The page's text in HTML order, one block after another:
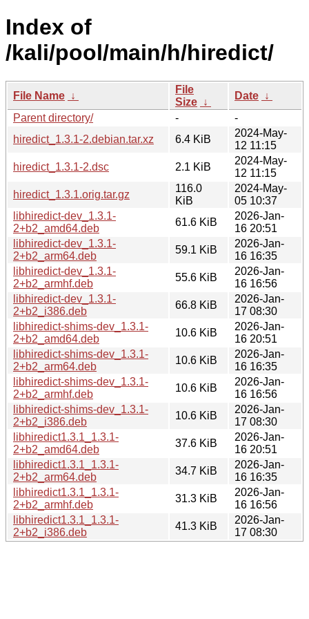
Index of
/kali/pool/main/h/hiredict/
File Name ↓
File
Size ↓
Date ↓
Parent directory/
-
-
hiredict_1.3.1-2.debian.tar.xz
6.4 KiB
2024-May-
12 11:15
hiredict_1.3.1-2.dsc
2.1 KiB
2024-May-
12 11:15
hiredict_1.3.1.orig.tar.gz
116.0
KiB
2024-May-
05 10:37
libhiredict-dev_1.3.1-
2+b2_amd64.deb
61.6 KiB
2026-Jan-
16 20:51
libhiredict-dev_1.3.1-
2+b2_arm64.deb
59.1 KiB
2026-Jan-
16 16:35
libhiredict-dev_1.3.1-
2+b2_armhf.deb
55.6 KiB
2026-Jan-
16 16:56
libhiredict-dev_1.3.1-
2+b2_i386.deb
66.8 KiB
2026-Jan-
17 08:30
libhiredict-shims-dev_1.3.1-
2+b2_amd64.deb
10.6 KiB
2026-Jan-
16 20:51
libhiredict-shims-dev_1.3.1-
2+b2_arm64.deb
10.6 KiB
2026-Jan-
16 16:35
libhiredict-shims-dev_1.3.1-
2+b2_armhf.deb
10.6 KiB
2026-Jan-
16 16:56
libhiredict-shims-dev_1.3.1-
2+b2_i386.deb
10.6 KiB
2026-Jan-
17 08:30
libhiredict1.3.1_1.3.1-
2+b2_amd64.deb
37.6 KiB
2026-Jan-
16 20:51
libhiredict1.3.1_1.3.1-
2+b2_arm64.deb
34.7 KiB
2026-Jan-
16 16:35
libhiredict1.3.1_1.3.1-
2+b2_armhf.deb
31.3 KiB
2026-Jan-
16 16:56
libhiredict1.3.1_1.3.1-
2+b2_i386.deb
41.3 KiB
2026-Jan-
17 08:30